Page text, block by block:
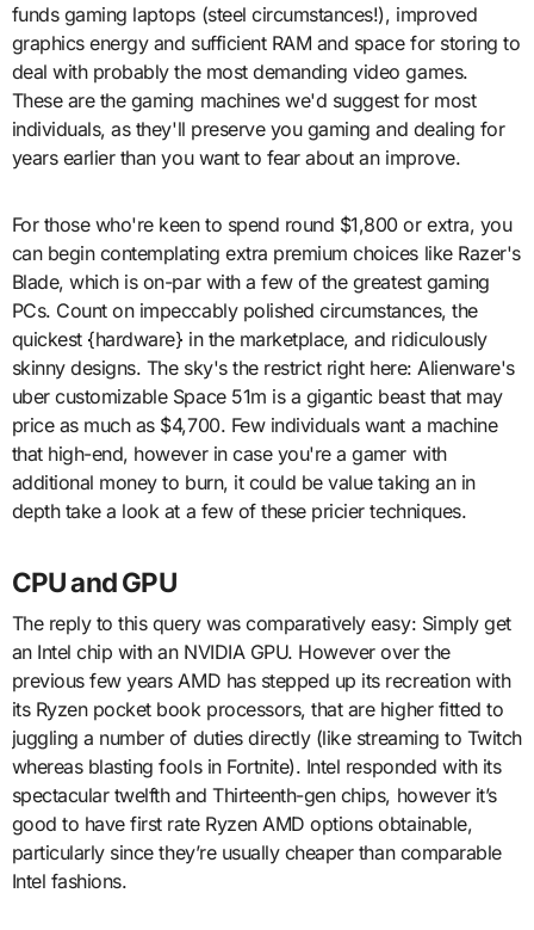
funds gaming laptops (steel circumstances!), improved
graphics energy and sufficient RAM and space for storing to
deal with probably the most demanding video games.
These are the gaming machines we'd suggest for most
individuals, as they'll preserve you gaming and dealing for
years earlier than you want to fear about an improve.
For those who're keen to spend round $1,800 or extra, you
can begin contemplating extra premium choices like Razer's
Blade, which is on-par with a few of the greatest gaming
PCs. Count on impeccably polished circumstances, the
quickest {hardware} in the marketplace, and ridiculously
skinny designs. The sky's the restrict right here: Alienware's
uber customizable Space 51m is a gigantic beast that may
price as much as $4,700. Few individuals want a machine
that high-end, however in case you're a gamer with
additional money to burn, it could be value taking an in
depth take a look at a few of these pricier techniques.
CPU and GPU
The reply to this query was comparatively easy: Simply get
an Intel chip with an NVIDIA GPU. However over the
previous few years AMD has stepped up its recreation with
its Ryzen pocket book processors, that are higher fitted to
juggling a number of duties directly (like streaming to Twitch
whereas blasting fools in Fortnite). Intel responded with its
spectacular twelfth and Thirteenth-gen chips, however it’s
good to have first rate Ryzen AMD options obtainable,
particularly since they’re usually cheaper than comparable
Intel fashions.